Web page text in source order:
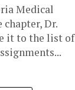
Medical
Dr.
it to the list of